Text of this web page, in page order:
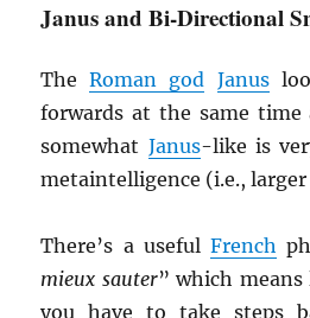
Janus and Bi-Directional
TheRoman god Janus
forwards at the same
somewhat Janus-like is
metaintelligence (i.e.,
There’s a useful French
mieux sauter” which
you have to take steps